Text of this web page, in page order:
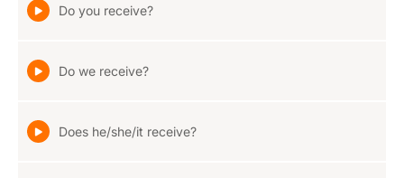
Do you receive?
Do we receive?
Does he/she/it receive?